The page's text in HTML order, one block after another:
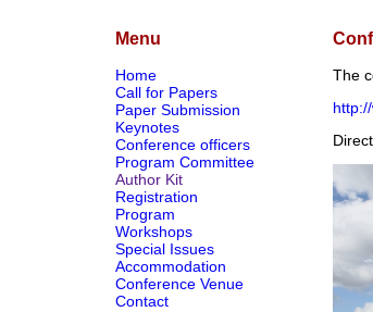
Menu
Home
Call for Papers
Paper Submission
Keynotes
Conference officers
Program Committee
Author Kit
Registration
Program
Workshops
Special Issues
Accommodation
Conference Venue
Contact
The